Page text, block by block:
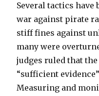
Several tactics have
war against pirate
stiff fines against
many were
judges ruled that the
“sufficient
Measuring and